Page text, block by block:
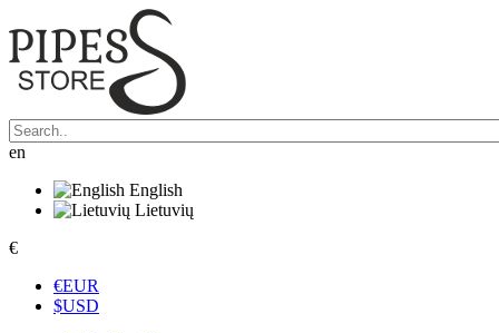
en
English
Lietuvių
€
€EUR
$USD